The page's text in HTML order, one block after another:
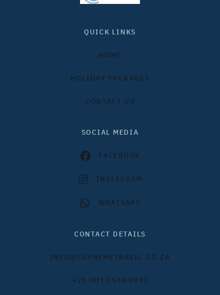
QUICK LINKS
HOME
HOLIDAY PACKAGES
CONTACT US
SOCIAL MEDIA
FACEBOOK
INSTAGRAM
WHATSAPP
CONTACT DETAILS
INFO@SUPREMETRAVEL.CO.ZA
+27 (0)12 548 0972